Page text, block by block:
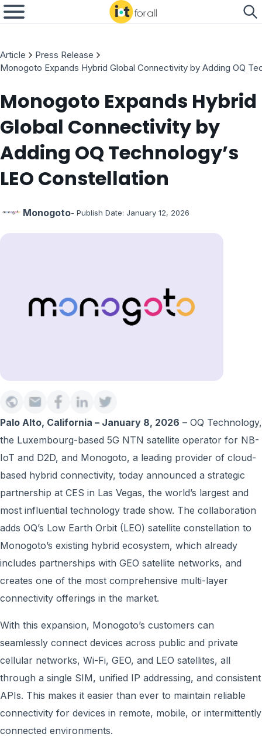
Article
Press Release
Monogoto Expands Hybrid Global Connectivity by Adding OQ
Monogoto Expands Hybrid
Global Connectivity by
Adding OQ Technology’s
LEO Constellation
Monogoto- Publish Date: January 12, 2026
Palo Alto, California – January 8, 2026 – OQ Technology,
the Luxembourg-based 5G NTN satellite operator for NB-
IoT and D2D, and Monogoto, a leading provider of cloud-
based hybrid connectivity, today announced a strategic
partnership at CES in Las Vegas, the world’s largest and
most influential technology trade show. The collaboration
adds OQ’s Low Earth Orbit (LEO) satellite constellation to
Monogoto’s existing hybrid ecosystem, which already
includes partnerships with GEO satellite networks, and
creates one of the most comprehensive multi-layer
connectivity offerings in the market.
With this expansion, Monogoto’s customers can
seamlessly connect devices across public and private
cellular networks, Wi-Fi, GEO, and LEO satellites, all
through a single SIM, unified IP addressing, and consistent
APIs. This makes it easier than ever to maintain reliable
connectivity for devices in remote, mobile, or intermittently
connected environments.